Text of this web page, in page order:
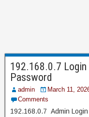
192.168.0.7 Login
Password
admin March 11,
Comments
192.168.0.7 Admin